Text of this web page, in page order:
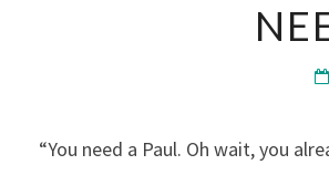
“You need a Paul. Oh wait, you